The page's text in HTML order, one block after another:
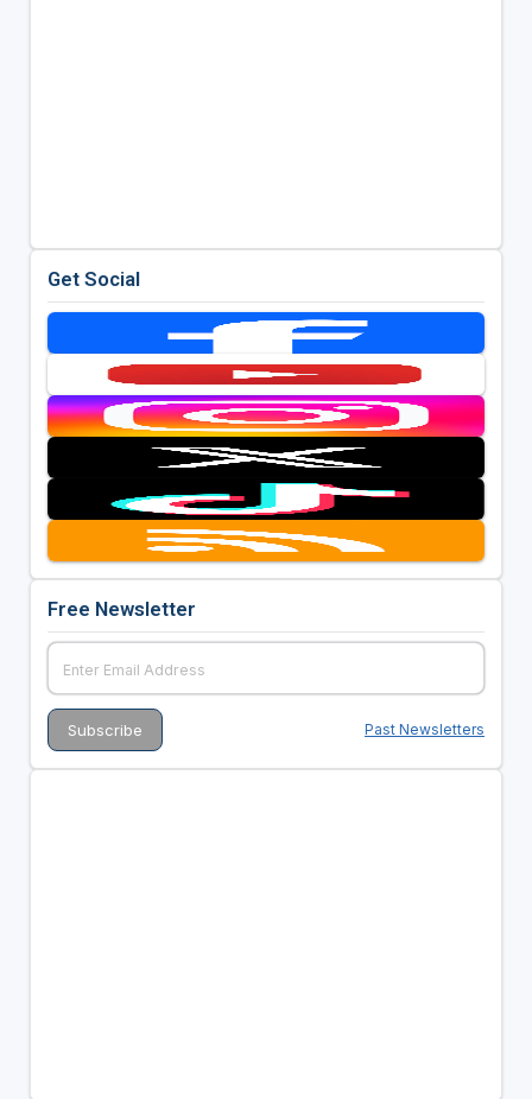
Get Social
Free Newsletter
Past Newsletters